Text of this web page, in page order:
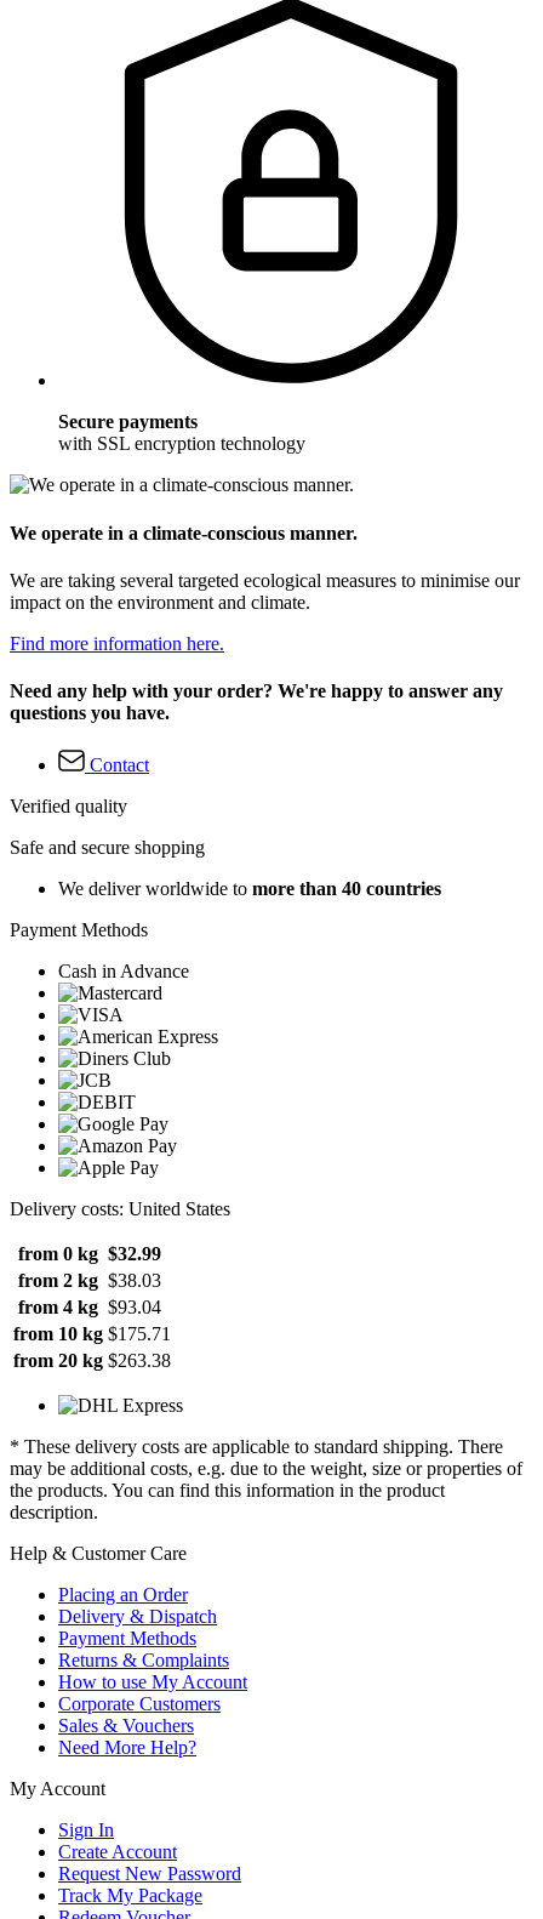
Secure payments
with SSL encryption technology
We operate in a climate-conscious manner.
We are taking several targeted ecological measures to minimise our
impact on the environment and climate.
Find more information here.
Need any help with your order? We're happy to answer any
questions you have.
Contact
Verified quality
Safe and secure shopping
We deliver worldwide to more than 40 countries
Payment Methods
Cash in Advance
Delivery costs: United States
from 0 kg $32.99
from 2 kg $38.03
from 4 kg $93.04
from 10 kg $175.71
from 20 kg $263.38
* These delivery costs are applicable to standard shipping. There
may be additional costs, e.g. due to the weight, size or properties of
the products. You can find this information in the product
description.
Help & Customer Care
Placing an Order
Delivery & Dispatch
Payment Methods
Returns & Complaints
How to use My Account
Corporate Customers
Sales & Vouchers
Need More Help?
My Account
Sign In
Create Account
Request New Password
Track My Package